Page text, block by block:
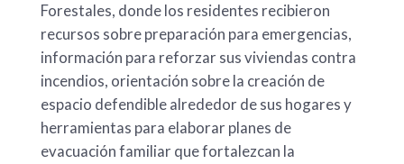
Forestales, donde los residentes recibieron
recursos sobre preparación para emergencias,
información para reforzar sus viviendas contra
incendios, orientación sobre la creación de
espacio defendible alrededor de sus hogares y
herramientas para elaborar planes de
evacuación familiar que fortalezcan la